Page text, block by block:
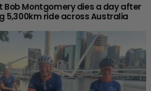
Bob Montgomery dies a day after
5,300km ride across Australia